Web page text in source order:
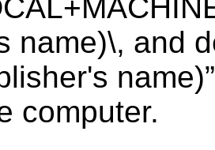
name)\, and
computer.